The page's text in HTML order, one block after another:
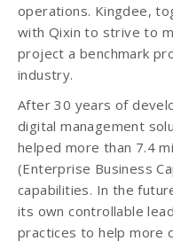
operations. Kingdee,
with Qixin to strive to
project a benchmark
industry.
After 30 years of
digital management
helped more than 7.4
(Enterprise Business
capabilities. In the
its own controllable
practices to help more